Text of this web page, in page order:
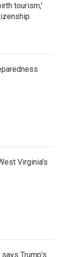
tourism,'
Virginia's
Trump's